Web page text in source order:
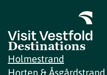
Destinations
Holmestrand
Horten & Åsgårdstrand